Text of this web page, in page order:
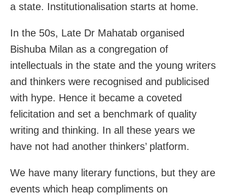
a state. Institutionalisation starts at home.
In the 50s, Late Dr Mahatab organised
Bishuba Milan as a congregation of
intellectuals in the state and the young writers
and thinkers were recognised and publicised
with hype. Hence it became a coveted
felicitation and set a benchmark of quality
writing and thinking. In all these years we
have not had another thinkers’ platform.
We have many literary functions, but they are
events which heap compliments on